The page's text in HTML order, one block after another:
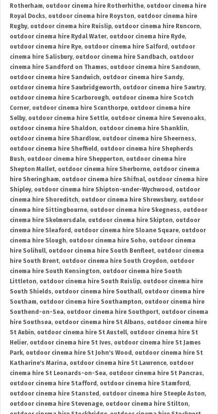
Rotherham, outdoor cinema hire Rotherhithe, outdoor cinema hire
Royal Docks, outdoor cinema hire Royston, outdoor cinema hire
Rugby, outdoor cinema hire Ruislip, outdoor cinema hire Runcorn,
outdoor cinema hire Rydal Water, outdoor cinema hire Ryde,
outdoor cinema hire Rye, outdoor cinema hire Salford , outdoor
cinema hire Salisbury, outdoor cinema hire Sandbach, outdoor
cinema hire Sandford on Thames, outdoor cinema hire Sandown,
outdoor cinema hire Sandwich, outdoor cinema hire Sandy,
outdoor cinema hire Sawbridgeworth, outdoor cinema hire Sawtry,
outdoor cinema hire Scarborough, outdoor cinema hire Scotch
Corner, outdoor cinema hire Scunthorpe, outdoor cinema hire
Selby, outdoor cinema hire Settle, outdoor cinema hire Sevenoaks,
outdoor cinema hire Shaldon, outdoor cinema hire Shanklin,
outdoor cinema hire Shardlow, outdoor cinema hire Sheerness,
outdoor cinema hire Sheffield , outdoor cinema hire Shepherds
Bush, outdoor cinema hire Shepperton, outdoor cinema hire
Shepton Mallet, outdoor cinema hire Sherborne, outdoor cinema
hire Sheringham, outdoor cinema hire Shifnal, outdoor cinema hire
Shipley, outdoor cinema hire Shipton-under-Wychwood , outdoor
cinema hire Shoreditch, outdoor cinema hire Shrewsbury, outdoor
cinema hire Sittingbourne, outdoor cinema hire Skegness, outdoor
cinema hire Skelmersdale, outdoor cinema hire Skipton, outdoor
cinema hire Sleaford , outdoor cinema hire Sloane Square, outdoor
cinema hire Slough, outdoor cinema hire Soho, outdoor cinema
hire Solihull, outdoor cinema hire South Benfleet, outdoor cinema
hire South Brent, outdoor cinema hire South Croydon, outdoor
cinema hire South Kensington, outdoor cinema hire South
Littleton, outdoor cinema hire South Ruislip, outdoor cinema hire
South Shields, outdoor cinema hire Southall, outdoor cinema hire
Southam, outdoor cinema hire Southampton, outdoor cinema hire
Southend-on-Sea, outdoor cinema hire Southport, outdoor cinema
hire Southsea, outdoor cinema hire St Albans, outdoor cinema hire
St Aubin, outdoor cinema hire St Austell, outdoor cinema hire St
Helier, outdoor cinema hire St Ives, outdoor cinema hire St James
Park, outdoor cinema hire St John's Wood , outdoor cinema hire St
Katharine's Marina, outdoor cinema hire St Lawrence, outdoor
cinema hire St Leonards-on-Sea, outdoor cinema hire St Pancras,
outdoor cinema hire Stafford , outdoor cinema hire Stamford ,
outdoor cinema hire Stansted , outdoor cinema hire Steeple Aston,
outdoor cinema hire Stevenage, outdoor cinema hire Stilton,